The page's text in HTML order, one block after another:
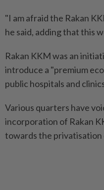
"I am afraid the Rakan
he said, adding that this
Rakan KKM was an
introduce a "premium
public hospitals and
Various quarters have
incorporation of Rakan
towards the privatisation